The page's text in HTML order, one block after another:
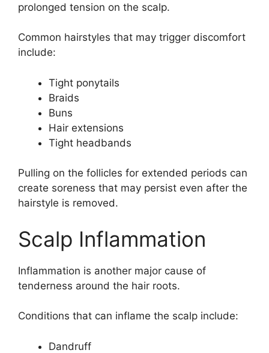
prolonged tension on the scalp.
Common hairstyles that may trigger discomfort
include:
Tight ponytails
Braids
Buns
Hair extensions
Tight headbands
Pulling on the follicles for extended periods can
create soreness that may persist even after the
hairstyle is removed.
Scalp Inflammation
Inflammation is another major cause of
tenderness around the hair roots.
Conditions that can inflame the scalp include:
Dandruff